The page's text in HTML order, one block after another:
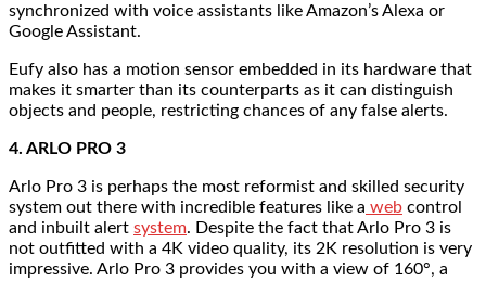
synchronized with voice assistants like Amazon’s Alexa or
Google Assistant.
Eufy also has a motion sensor embedded in its hardware that
makes it smarter than its counterparts as it can distinguish
objects and people, restricting chances of any false alerts.
4. ARLO PRO 3
Arlo Pro 3 is perhaps the most reformist and skilled security
system out there with incredible features like a web control
and inbuilt alert system. Despite the fact that Arlo Pro 3 is
not outfitted with a 4K video quality, its 2K resolution is very
impressive. Arlo Pro 3 provides you with a view of 160°, a